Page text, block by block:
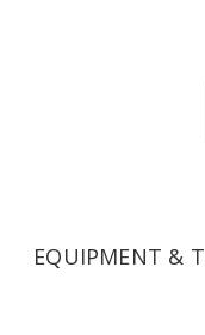
EQUIPMENT &